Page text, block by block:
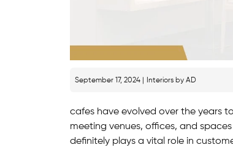
September 17, 2024 | Interiors by AD
cafes have evolved over the years
meeting venues, offices, and
definitely plays a vital role in